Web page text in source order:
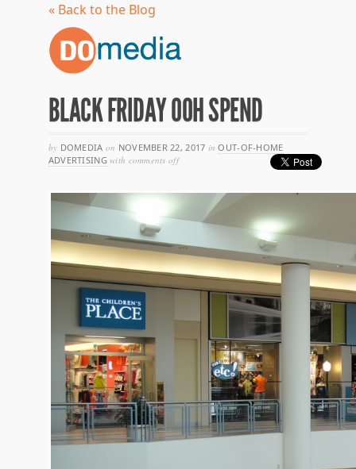
« Back to the Blog
BLACK FRIDAY OOH SPEND
by DOMEDIA on NOVEMBER 22, 2017 in OUT-OF-HOME
ADVERTISING with comments offon